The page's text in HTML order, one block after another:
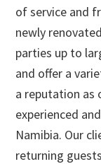
of service and
newly
parties up to
and offer a
a reputation as
experienced
Namibia. Our
returning